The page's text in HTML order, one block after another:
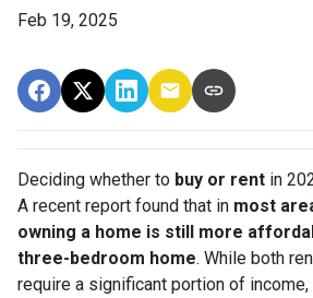
Feb 19, 2025
Deciding whether to buy or rent in
A recent report found that in most
owning a home is still more
three-bedroom home. While both
require a significant portion of